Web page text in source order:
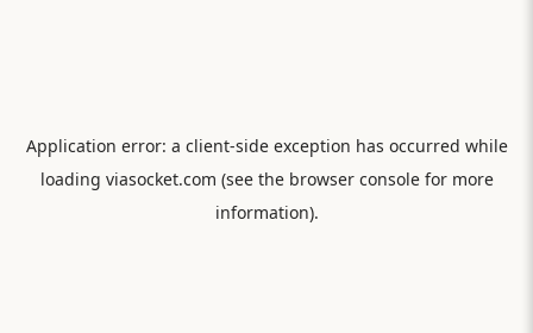
Application error: a client-side exception has occurred while
loading viasocket.com (see the browser consolefor more
information).